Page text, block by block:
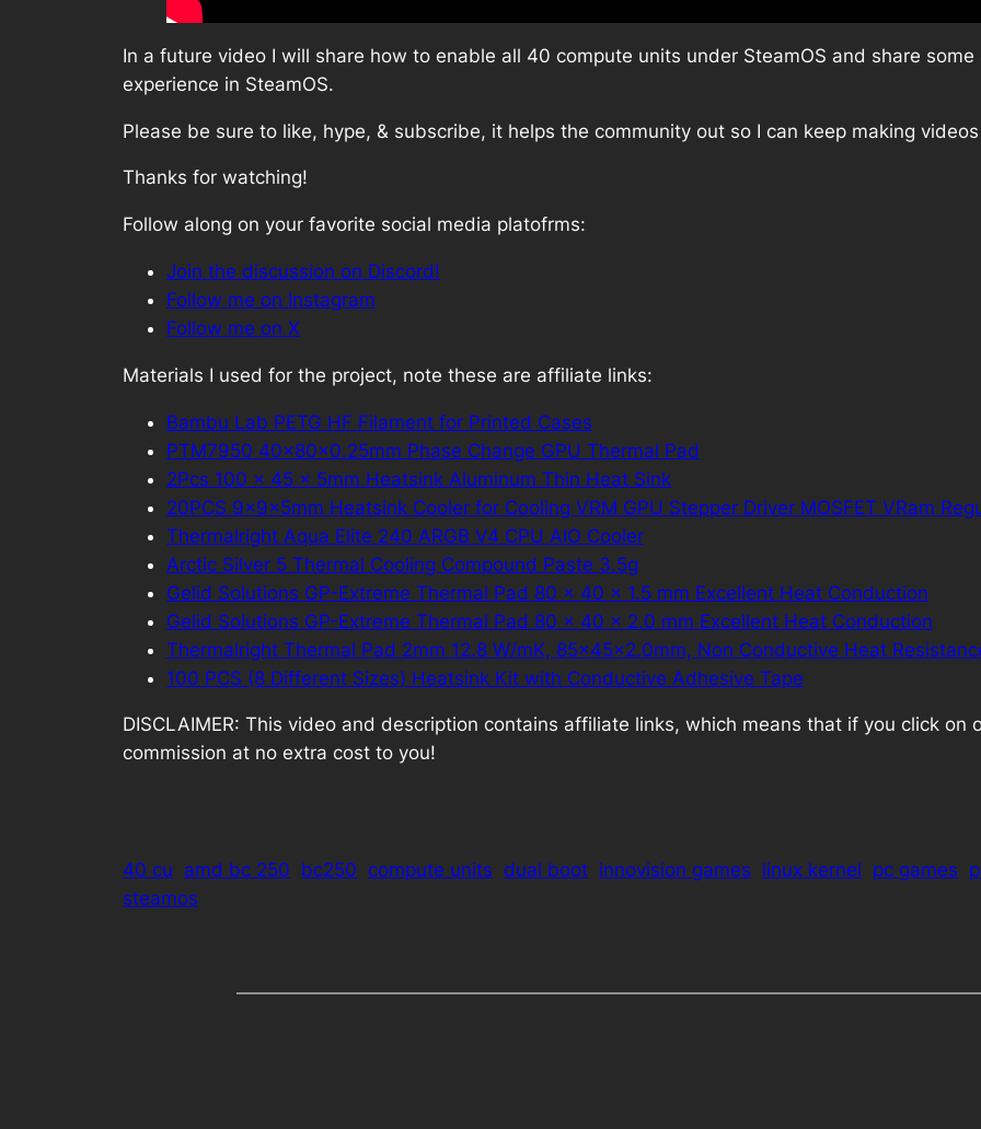
In a future video I will share how to enable all 40 compute units under SteamOS and share
experience in SteamOS.
Please be sure to like, hype, & subscribe, it helps the community out so I can keep making
Thanks for watching!
Follow along on your favorite social media platofrms:
Join the discussion on Discord!
Follow me on Instagram
Follow me on X
Materials I used for the project, note these are affiliate links:
Bambu Lab PETG HF Filament for Printed Cases
PTM7950 40x80x0.25mm Phase Change GPU Thermal Pad
2Pcs 100 x 45 x 5mm Heatsink Aluminum Thin Heat Sink
20PCS 9×9×5mm Heatsink Cooler for Cooling VRM GPU Stepper Driver MOSFET VRam
Thermalright Aqua Elite 240 ARGB V4 CPU AIO Cooler
Arctic Silver 5 Thermal Cooling Compound Paste 3.5g
Gelid Solutions GP-Extreme Thermal Pad 80 x 40 x 1.5 mm Excellent Heat Conduction
Gelid Solutions GP-Extreme Thermal Pad 80 x 40 x 2.0 mm Excellent Heat Conduction
Thermalright Thermal Pad 2mm 12.8 W/mK, 85x45x2.0mm, Non Conductive Heat
100 PCS (8 Different Sizes) Heatsink Kit with Conductive Adhesive Tape
DISCLAIMER: This video and description contains affiliate links, which means that if you click on
commission at no extra cost to you!
40 cu amd bc 250 bc250 compute units dual boot innovision games linux kernel pc games
steamos